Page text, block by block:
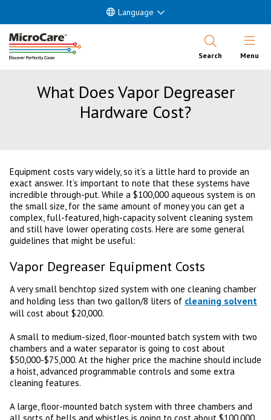
Language
Search Open
Menu
What Does Vapor Degreaser
Hardware Cost?
Equipment costs vary widely, so it’s a little hard to provide an
exact answer. It’s important to note that these systems have
incredible through-put. While a $100,000 aqueous system is on
the small size, for the same amount of money you can get a
complex, full-featured, high-capacity solvent cleaning system
and still have lower operating costs. Here are some general
guidelines that might be useful:
Vapor Degreaser Equipment Costs
A very small benchtop sized system with one cleaning chamber
and holding less than two gallon/8 liters of cleaning solvent
will cost about $20,000.
A small to medium-sized, floor-mounted batch system with two
chambers and a water separator is going to cost about
$50,000-$75,000. At the higher price the machine should include
a hoist, advanced programmable controls and some extra
cleaning features.
A large, floor-mounted batch system with three chambers and